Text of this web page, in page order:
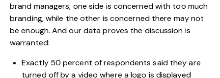
brand managers; one side is concerned with too much
branding, while the other is concerned there may not
be enough. And our data proves the discussion is
warranted:
Exactly 50 percent of respondents said they are
turned off by a video where a logo is displayed